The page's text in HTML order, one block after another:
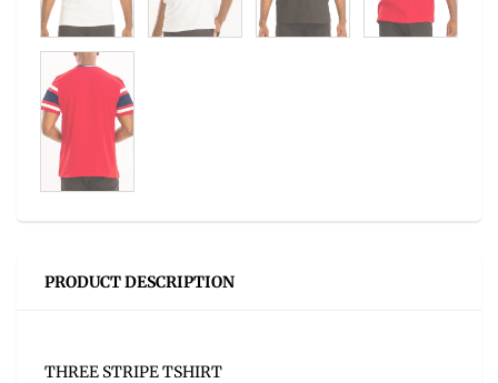
PRODUCT DESCRIPTION
THREE STRIPE TSHIRT